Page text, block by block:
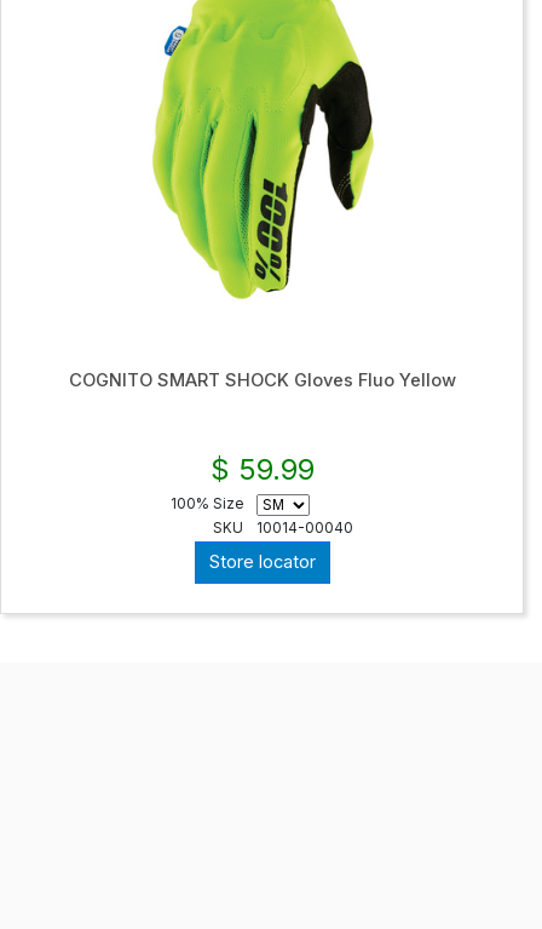
COGNITO SMART SHOCK Gloves Fluo Yellow
$ 59.99
100% Size
SKU
10014-00040
Store locator